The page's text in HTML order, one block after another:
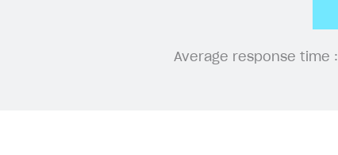
Average response time :